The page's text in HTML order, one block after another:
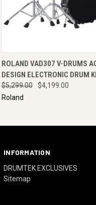
QUICK VIEW
ROLAND VAD307 V-DRUMS
DESIGN ELECTRONIC DRUM
$5,299.00
$4,199.00
Roland
INFORMATION
DRUMTEK EXCLUSIVES
Sitemap